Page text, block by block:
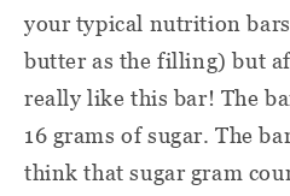
your typical nutrition
butter as the filling) but
really like this bar! The
16 grams of sugar. The
think that sugar gram